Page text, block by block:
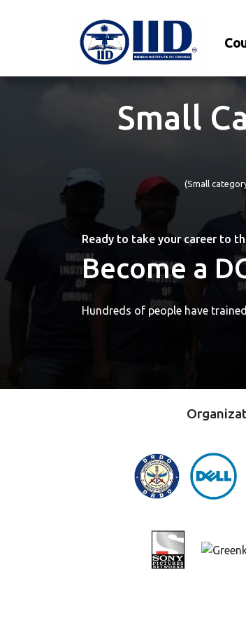
Small
(Small
Ready to take your career to
Become a
Hundreds of people have